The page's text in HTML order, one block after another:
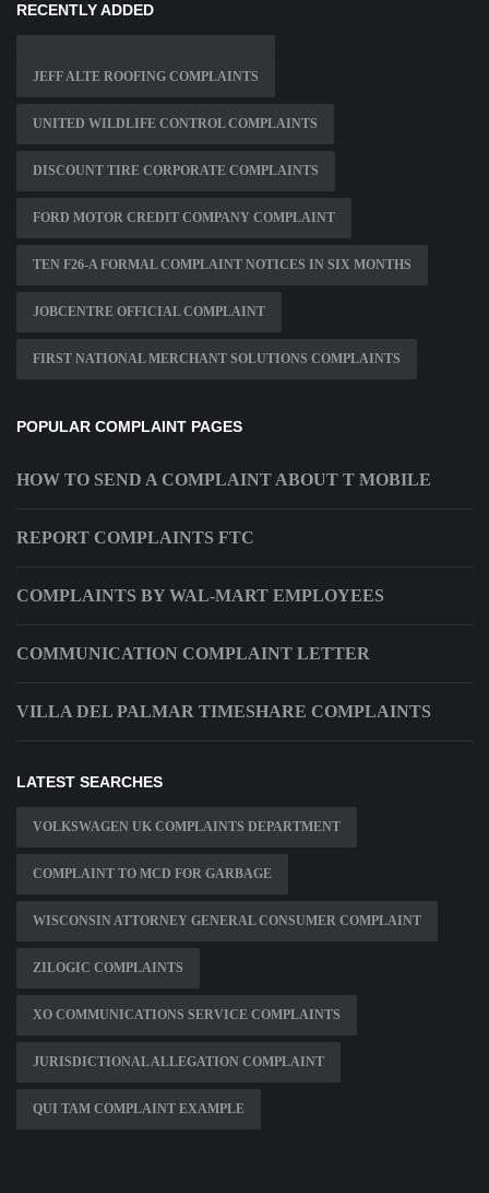
RECENTLY ADDED
JEFF ALTE ROOFING COMPLAINTS
UNITED WILDLIFE CONTROL COMPLAINTS
DISCOUNT TIRE CORPORATE COMPLAINTS
FORD MOTOR CREDIT COMPANY COMPLAINT
TEN F26-A FORMAL COMPLAINT NOTICES IN SIX MONTHS
JOBCENTRE OFFICIAL COMPLAINT
FIRST NATIONAL MERCHANT SOLUTIONS COMPLAINTS
POPULAR COMPLAINT PAGES
HOW TO SEND A COMPLAINT ABOUT T MOBILE
REPORT COMPLAINTS FTC
COMPLAINTS BY WAL-MART EMPLOYEES
COMMUNICATION COMPLAINT LETTER
VILLA DEL PALMAR TIMESHARE COMPLAINTS
LATEST SEARCHES
VOLKSWAGEN UK COMPLAINTS DEPARTMENT
COMPLAINT TO MCD FOR GARBAGE
WISCONSIN ATTORNEY GENERAL CONSUMER COMPLAINT
ZILOGIC COMPLAINTS
XO COMMUNICATIONS SERVICE COMPLAINTS
JURISDICTIONAL ALLEGATION COMPLAINT
QUI TAM COMPLAINT EXAMPLE